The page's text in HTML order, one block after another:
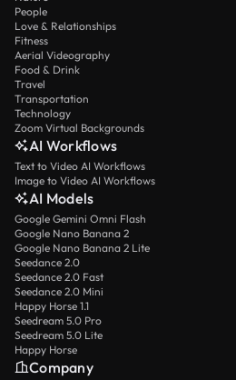
People
Love & Relationships
Fitness
Aerial Videography
Food & Drink
Travel
Transportation
Technology
Zoom Virtual Backgrounds
AI Workflows
Text to Video AI Workflows
Image to Video AI Workflows
AI Models
Google Gemini Omni Flash
Google Nano Banana 2
Google Nano Banana 2 Lite
Seedance 2.0
Seedance 2.0 Fast
Seedance 2.0 Mini
Happy Horse 1.1
Seedream 5.0 Pro
Seedream 5.0 Lite
Happy Horse
Company